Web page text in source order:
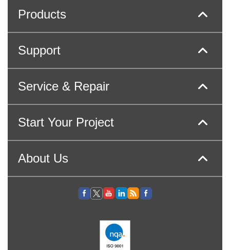
Products
Support
Service & Repair
Start Your Project
About Us